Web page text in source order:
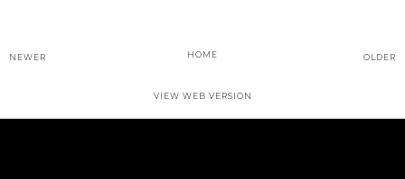
NEWER OLDER
HOME
VIEW WEB VERSION